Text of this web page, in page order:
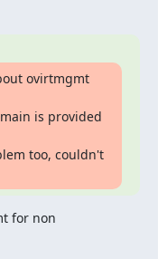
ovirtmgmt
is provided
too, couldn't
for non